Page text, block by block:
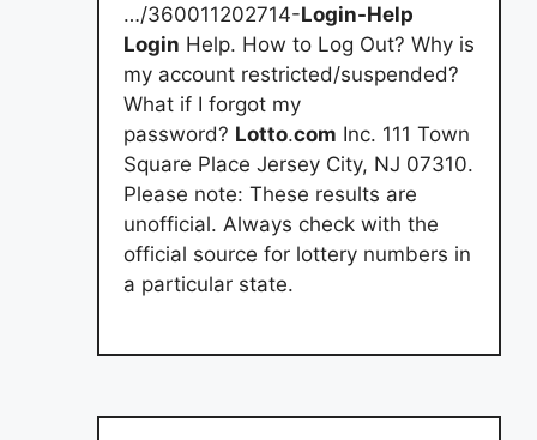
…/360011202714-Login-Help
Login Help. How to Log Out? Why is
my account restricted/suspended?
What if I forgot my
password? Lotto.com Inc. 111 Town
Square Place Jersey City, NJ 07310.
Please note: These results are
unofficial. Always check with the
official source for lottery numbers in
a particular state.